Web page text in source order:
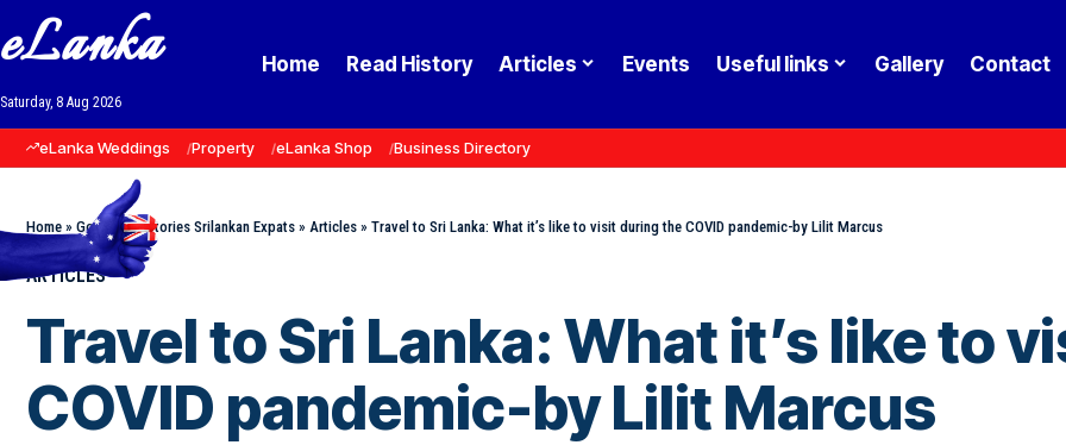
eLanka
Saturday, 8 Aug 2026
Home Read History Articles Events Useful links Gallery Contact
eLanka Weddings Property eLanka Shop Business Directory
Home » Goodnews Stories Srilankan Expats » Articles » Travel to Sri Lanka: What it’s like to visit during the COVID pandemic-by Lilit Marcus
ARTICLES
Travel to Sri Lanka: What it’s like to
COVID pandemic-by Lilit Marcus